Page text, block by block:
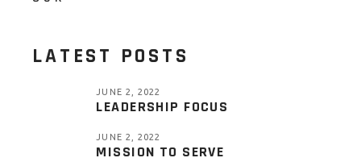
LATEST POSTS
JUNE 2, 2022
LEADERSHIP FOCUS
JUNE 2, 2022
MISSION TO SERVE